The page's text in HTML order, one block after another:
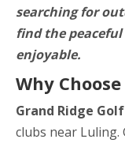
searching for
find the
enjoyable.
Why
Grand Ridge
clubs near